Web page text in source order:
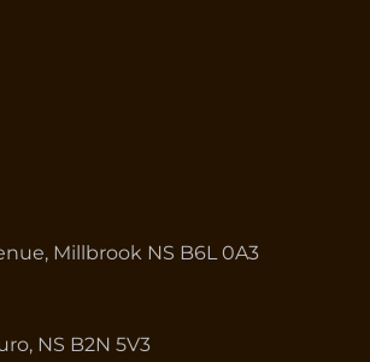
Millbrook NS B6L 0A3
NS B2N 5V3